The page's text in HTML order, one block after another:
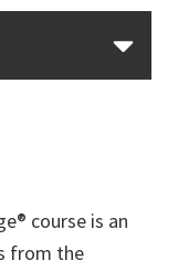
course is an
from the